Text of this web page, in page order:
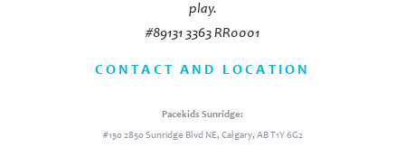
play.
#89131 3363 RR0001
CONTACT AND LOCATION
Pacekids Sunridge:
#130 2850 Sunridge Blvd NE, Calgary, AB T1Y 6G2